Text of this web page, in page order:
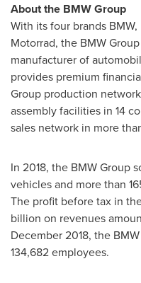
About the BMW Group
With its four brands
Motorrad, the BMW
manufacturer of
provides premium
Group production
assembly facilities in 14
sales network in more
In 2018, the BMW Group
vehicles and more than
The profit before tax in
billion on revenues
December 2018, the
134,682 employees.